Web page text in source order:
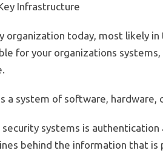
Infrastructure
organization today, most likely
for your organizations
a system of software,
systems is
behind the information that